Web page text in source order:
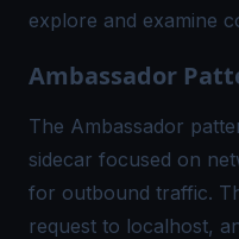
explore and examine
Ambassador
The Ambassador
sidecar focused on
for outbound traffic.
request to localhost,